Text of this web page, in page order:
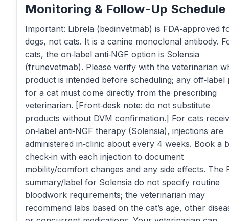
Monitoring & Follow-Up Schedule
Important: Librela (bedinvetmab) is FDA‑approved
dogs, not cats. It is a canine monoclonal antibody.
cats, the on‑label anti‑NGF option is Solensia
(frunevetmab). Please verify with the veterinarian
product is intended before scheduling; any off‑label
for a cat must come directly from the prescribing
veterinarian. [Front‑desk note: do not substitute
products without DVM confirmation.] For cats
on‑label anti‑NGF therapy (Solensia), injections are
administered in‑clinic about every 4 weeks. Book a
check‑in with each injection to document
mobility/comfort changes and any side effects. The
summary/label for Solensia do not specify routine
bloodwork requirements; the veterinarian may
recommend labs based on the cat’s age, other